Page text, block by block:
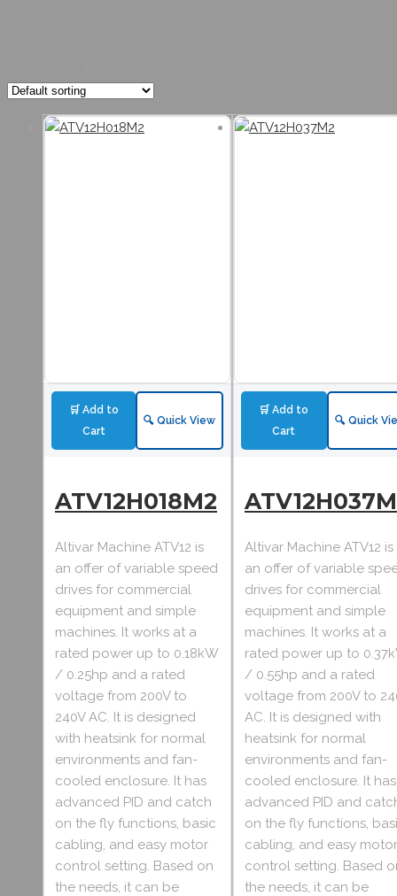
🛒 Add to
Cart
🔍 Quick View
ATV12H018M2
Altivar Machine ATV12 is
an offer of variable speed
drives for commercial
equipment and simple
machines. It works at a
rated power up to 0.18kW
/ 0.25hp and a rated
voltage from 200V to
240V AC. It is designed
with heatsink for normal
environments and fan-
cooled enclosure. It has
advanced PID and catch
on the fly functions, basic
cabling, and easy motor
control setting. Based on
the needs, it can be
🛒 Add to
Cart
🔍 Quick
Altivar Machine ATV12 is
an offer of variable
drives for commercial
equipment and simple
machines. It works at a
rated power up to
/ 0.55hp and a rated
voltage from 200V to
AC. It is designed with
heatsink for normal
environments and fan-
cooled enclosure. It has
advanced PID and
on the fly functions,
cabling, and easy motor
control setting. Based
the needs, it can be